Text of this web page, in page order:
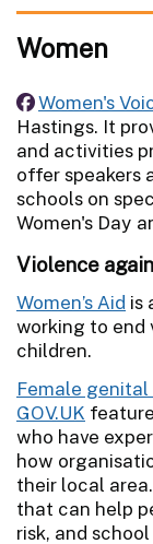
Women
Women's
Hastings. It
and activities
offer speakers
schools on
Women's Day
Violence
Women’s Aid is
working to end
children.
Female genital
GOV.UK
who have
how
their local
that can help
risk, and